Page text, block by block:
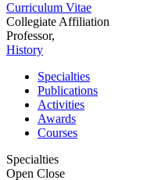
Curriculum Vitae
Collegiate Affiliation
Professor,
History
Specialties
Publications
Activities
Awards
Courses
Specialties
Open Close